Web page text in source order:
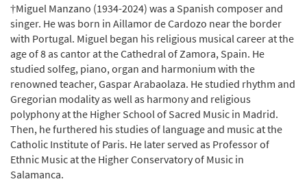
†Miguel Manzano (1934-2024) was a Spanish composer and
singer. He was born in Aillamor de Cardozo near the border
with Portugal. Miguel began his religious musical career at the
age of 8 as cantor at the Cathedral of Zamora, Spain. He
studied solfeg, piano, organ and harmonium with the
renowned teacher, Gaspar Arabaolaza. He studied rhythm and
Gregorian modality as well as harmony and religious
polyphony at the Higher School of Sacred Music in Madrid.
Then, he furthered his studies of language and music at the
Catholic Institute of Paris. He later served as Professor of
Ethnic Music at the Higher Conservatory of Music in
Salamanca.